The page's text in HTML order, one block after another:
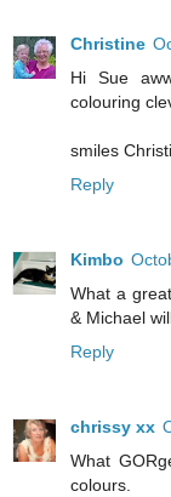
Christine
Hi Sue
colouring
smiles
Reply
Kimbo
What a
& Michael
Reply
chrissy xx
What
colours.